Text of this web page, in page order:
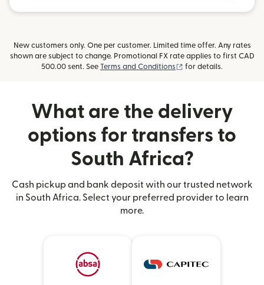
New customers only. One per customer. Limited time offer. Any rates
shown are subject to change. Promotional FX rate applies to first CAD
500.00 sent. See Terms and Conditions (opens in new window)
for details.
What are the delivery
options for transfers to
South Africa?
Cash pickup and bank deposit with our trusted network
in South Africa. Select your preferred provider to learn
more.